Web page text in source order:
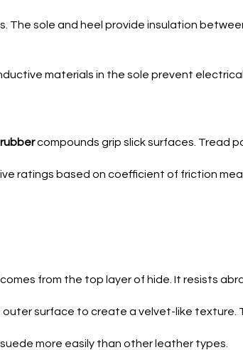
The sole and heel provide insulation
materials in the sole prevent
compounds grip slick surfaces. Tread
ratings based on coefficient of friction
from the top layer of hide. It resists
surface to create a velvet-like texture.
more easily than other leather types.